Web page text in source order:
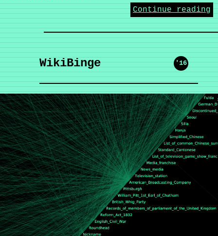
Continue reading
WikiBinge '16